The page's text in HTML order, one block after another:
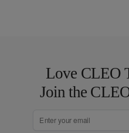
Love CLEO
Join the